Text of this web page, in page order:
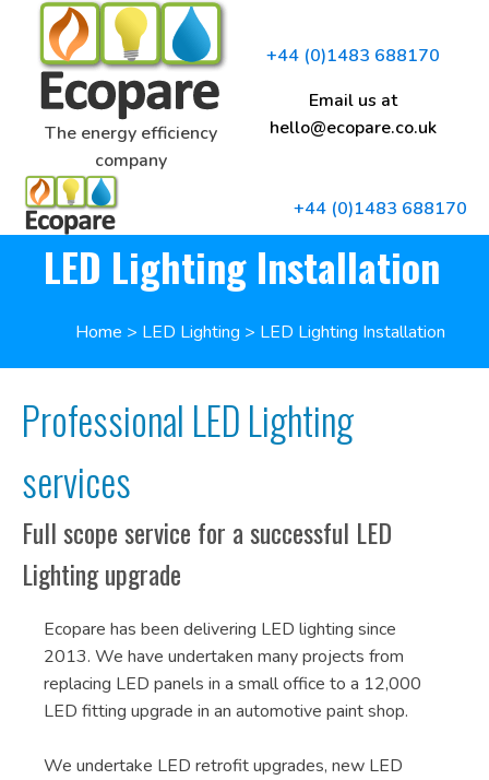
The energy efficiency
company
+44 (0)1483 688170
Email us at
hello@ecopare.co.uk
+44 (0)1483 688170
LED Lighting Installation
Home > LED Lighting > LED Lighting Installation
Professional LED Lighting
services
Full scope service for a successful LED
Lighting upgrade
Ecopare has been delivering LED lighting since
2013. We have undertaken many projects from
replacing LED panels in a small office to a 12,000
LED fitting upgrade in an automotive paint shop.
We undertake LED retrofit upgrades, new LED